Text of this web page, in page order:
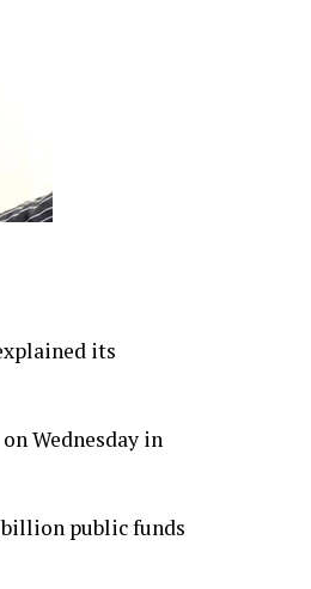
its
Wednesday in
public funds